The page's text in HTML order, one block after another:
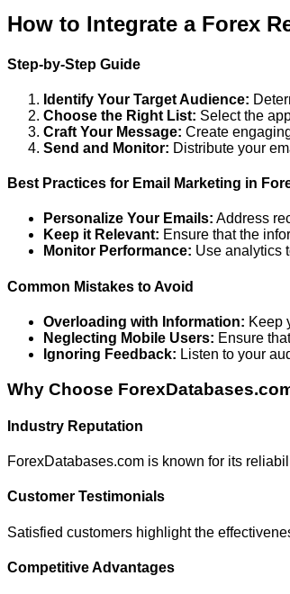
How to Integrate a Forex
Step-by-Step Guide
Identify Your Target Audience:
Choose the Right List: Select the
Craft Your Message: Create
Send and Monitor: Distribute your
Best Practices for Email Marketing in
Personalize Your Emails: Address
Keep it Relevant: Ensure that the
Monitor Performance: Use analytics
Common Mistakes to Avoid
Overloading with Information: Keep
Neglecting Mobile Users: Ensure
Ignoring Feedback: Listen to your
Why Choose
Industry Reputation
ForexDatabases.com is known for its
Customer Testimonials
Satisfied customers highlight the
Competitive Advantages